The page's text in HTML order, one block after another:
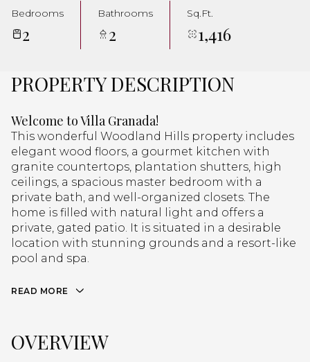
Bedrooms
2
Bathrooms
2
Sq.Ft.
1,416
PROPERTY DESCRIPTION
Welcome to Villa Granada!
This wonderful Woodland Hills property includes
elegant wood floors, a gourmet kitchen with
granite countertops, plantation shutters, high
ceilings, a spacious master bedroom with a
private bath, and well-organized closets. The
home is filled with natural light and offers a
private, gated patio. It is situated in a desirable
location with stunning grounds and a resort-like
pool and spa.
READ MORE
OVERVIEW